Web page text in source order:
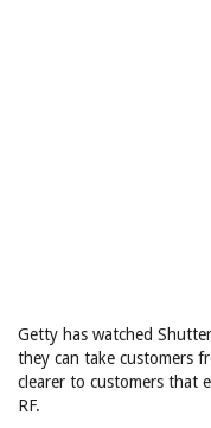
Getty has watched
they can take customers
clearer to customers that
RF.